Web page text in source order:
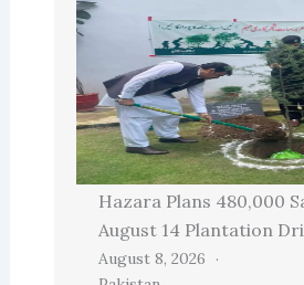
Hazara Plans 480,000
August 14 Plantation
August 8, 2026